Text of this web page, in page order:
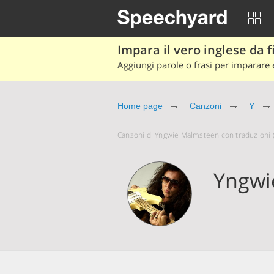
Impara il vero inglese da
Aggiungi parole o frasi per
Home page Canzoni Y
Canzoni di Yngwie Malmsteen con traduzioni